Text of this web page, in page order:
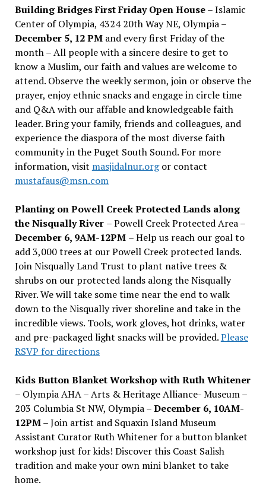
Building Bridges First Friday Open House– Islamic
Center of Olympia, 4324 20th Way NE, Olympia –
December 5, 12 PMand every first Friday of the
month – All people with a sincere desire to get to
know a Muslim, our faith and values are welcome to
attend. Observe the weekly sermon, join or observe the
prayer, enjoy ethnic snacks and engage in circle time
and Q&A with our affable and knowledgeable faith
leader. Bring your family, friends and colleagues, and
experience the diaspora of the most diverse faith
community in the Puget South Sound. For more
information, visit masjidalnur.orgor contact
mustafaus@msn.com
Planting on Powell Creek Protected Lands along
the Nisqually River – Powell Creek Protected Area –
December 6, 9AM-12PM – Help us reach our goal to
add 3,000 trees at our Powell Creek protected lands.
Join Nisqually Land Trust to plant native trees &
shrubs on our protected lands along the Nisqually
River. We will take some time near the end to walk
down to the Nisqually river shoreline and take in the
incredible views. Tools, work gloves, hot drinks, water
and pre-packaged light snacks will be provided.Please
RSVP for directions
Kids Button Blanket Workshop with Ruth Whitener
– Olympia AHA – Arts & Heritage Alliance- Museum –
203 Columbia St NW, Olympia –December 6, 10AM-
12PM– Join artist and Squaxin Island Museum
Assistant Curator Ruth Whitener for a button blanket
workshop just for kids! Discover this Coast Salish
tradition and make your own mini blanket to take
home.